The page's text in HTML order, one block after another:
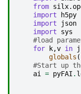
from
import
h5py
import
json
import
sys
#load
for
k,v in
globals
#Start up
ai
= pyFAI .